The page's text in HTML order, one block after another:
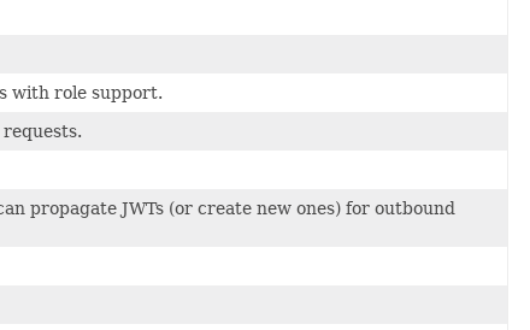
with role support.
propagate JWTs (or create new ones) for outbound